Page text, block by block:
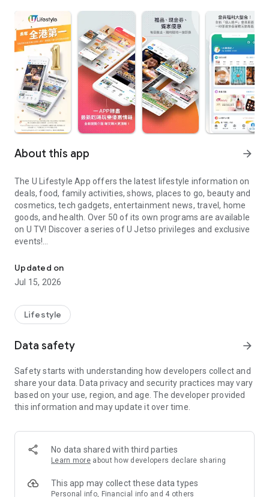
About this app arrow_forward
The U Lifestyle App offers the latest lifestyle information on
deals, food, family activities, shows, places to go, beauty and
cosmetics, tech gadgets, entertainment news, travel, home
goods, and health. Over 50 of its own programs are available
on U TV! Discover a series of U Jetso privileges and exclusive
events!
【Hong Kong Residents' Hub】
U Jetso – A one-stop shop for gifts, discounts, rewards,
receive a welcome bonus of 150 U Fun points for exciting
rewards!
Member Exclusive Activities – Enjoy exclusive free offers and
members and U Creators. Rewards include theme park
tickets, hotel buffets and staycations, supermarket vouchers,
and much more!
Anywhere】
*U GO* Best Places — Instantly access information on popular
and gather real user experiences and sharing. Refer to the "U
GO Must-Visit List" to lock in must-do recommendations, save
Updated on
Jul 15, 2026
Lifestyle
Data safety arrow_forward
Safety starts with understanding how developers collect and
share your data. Data privacy and security practices may vary
based on your use, region, and age. The developer provided
this information and may update it over time.
No data shared with third parties
Learn more about how developers declare sharing
This app may collect these data types
Personal info, Financial info and 4 others